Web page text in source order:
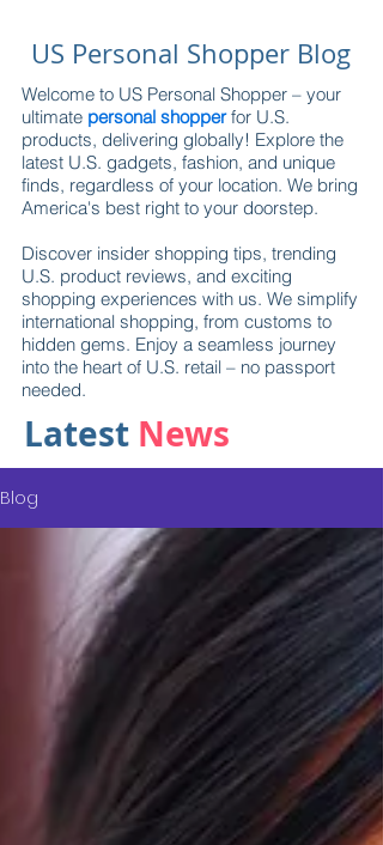
US Personal Shopper Blog
Welcome to US Personal Shopper – your
ultimate personal shopperfor U.S.
products, delivering globally! Explore the
latest U.S. gadgets, fashion, and unique
finds, regardless of your location. We bring
America's best right to your doorstep.
Discover insider shopping tips, trending
U.S. product reviews, and exciting
shopping experiences with us. We simplify
international shopping, from customs to
hidden gems. Enjoy a seamless journey
into the heart of U.S. retail – no passport
needed.
Latest News
Blog